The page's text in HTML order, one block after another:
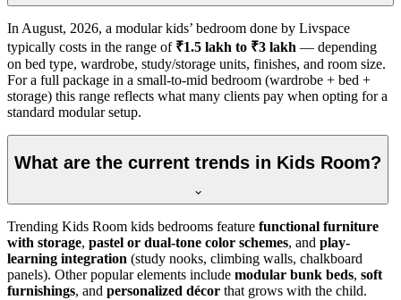
In August, 2026, a modular kids’ bedroom done by Livspace
typically costs in the range of ₹1.5 lakh to ₹3 lakh — depending
on bed type, wardrobe, study/storage units, finishes, and room size.
For a full package in a small-to-mid bedroom (wardrobe + bed +
storage) this range reflects what many clients pay when opting for a
standard modular setup.
What are the current trends in Kids Room?
Trending Kids Room kids bedrooms feature functional furniture
with storage, pastel or dual-tone color schemes, and play-
learning integration (study nooks, climbing walls, chalkboard
panels). Other popular elements include modular bunk beds, soft
furnishings, and personalized décor that grows with the child.